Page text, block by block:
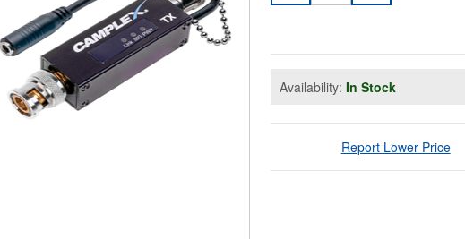
Availability: In Stock
Report Lower Price